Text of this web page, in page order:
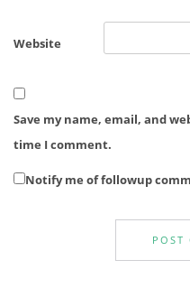
Website
Save my name, email, and
time I comment.
Notify me of followup